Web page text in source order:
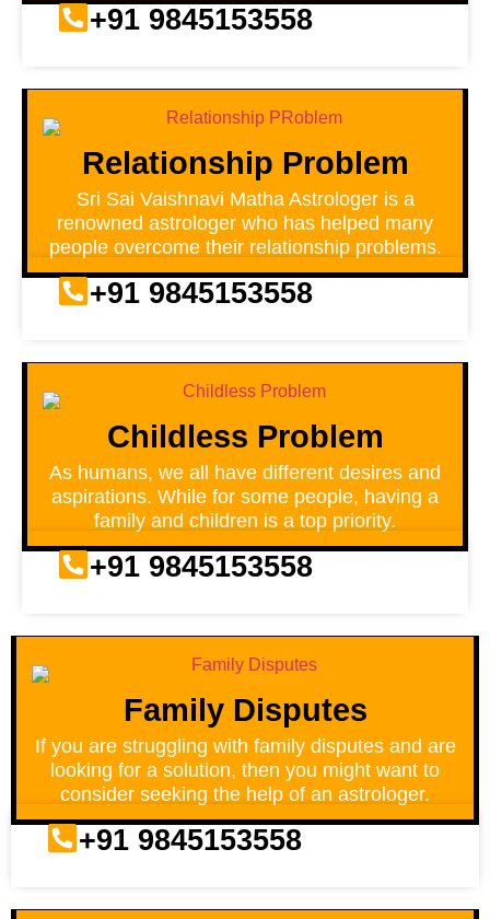
+91 9845153558
Relationship Problem
Sri Sai Vaishnavi Matha Astrologer is a
renowned astrologer who has helped many
people overcome their relationship problems.
+91 9845153558
Childless Problem
As humans, we all have different desires and
aspirations. While for some people, having a
family and children is a top priority.
+91 9845153558
Family Disputes
If you are struggling with family disputes and are
looking for a solution, then you might want to
consider seeking the help of an astrologer.
+91 9845153558